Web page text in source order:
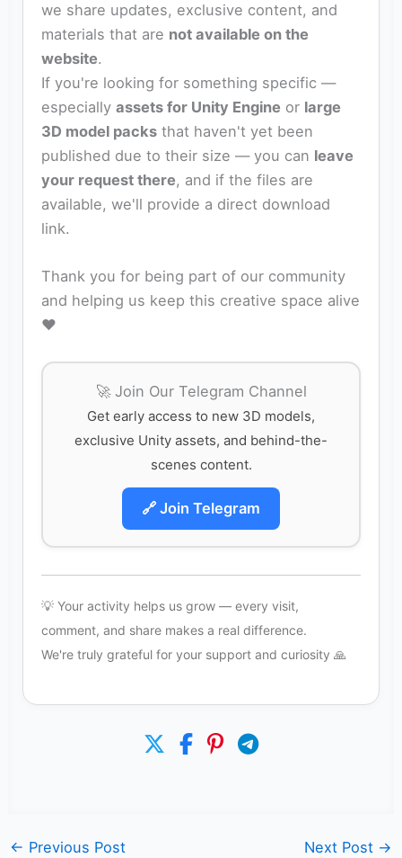
we share updates, exclusive content, and
materials that are not available on the
website.
If you're looking for something specific —
especiallyassets for Unity Engine or large
3D model packs that haven't yet been
published due to their size — you can leave
your request there, and if the files are
available, we'll provide a direct download
link.
Thank you for being part of our community
and helping us keep this creative space alive
❤️
🚀 Join Our Telegram Channel
Get early access to new 3D models,
exclusive Unity assets, and behind-the-
scenes content.
🔗 Join Telegram
💡 Your activity helps us grow — every visit,
comment, and share makes a real difference.
We're truly grateful for your support and curiosity 🙏
← Previous Post Next Post →